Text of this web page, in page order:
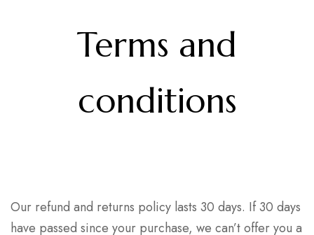
Terms and
conditions
Our refund and returns policy lasts 30 days. If 30 days
have passed since your purchase, we can’t offer you a